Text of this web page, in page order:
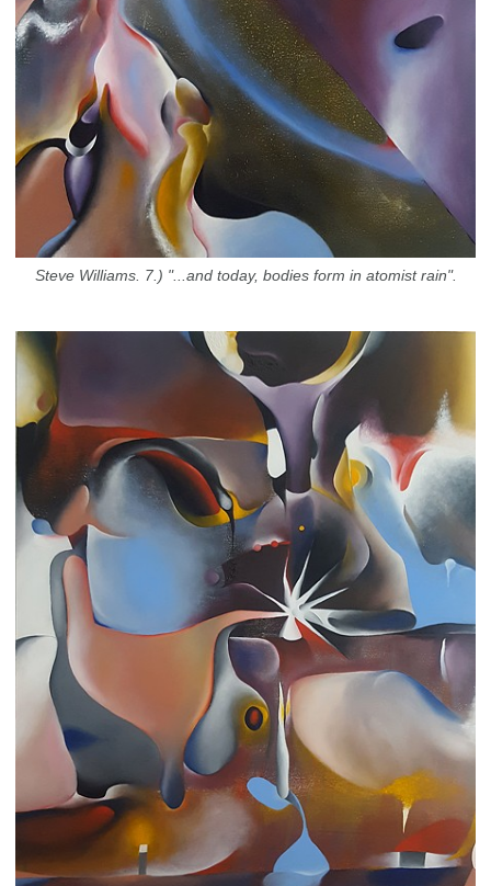
Steve Williams. 7.) "...and today, bodies form in atomist rain".